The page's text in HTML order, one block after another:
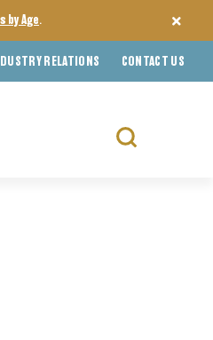
by Age.
RELATIONS CONTACT US
Search